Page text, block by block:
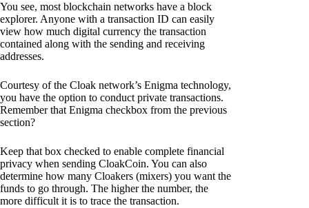
You see, most blockchain networks have a block
explorer. Anyone with a transaction ID can easily
view how much digital currency the transaction
contained along with the sending and receiving
addresses.
Courtesy of the Cloak network’s Enigma technology,
you have the option to conduct private transactions.
Remember that Enigma checkbox from the previous
section?
Keep that box checked to enable complete financial
privacy when sending CloakCoin. You can also
determine how many Cloakers (mixers) you want the
funds to go through. The higher the number, the
more difficult it is to trace the transaction.